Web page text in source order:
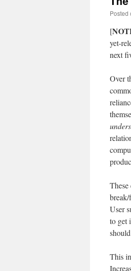
Posted
[
yet-
next
Over
User
to get
This